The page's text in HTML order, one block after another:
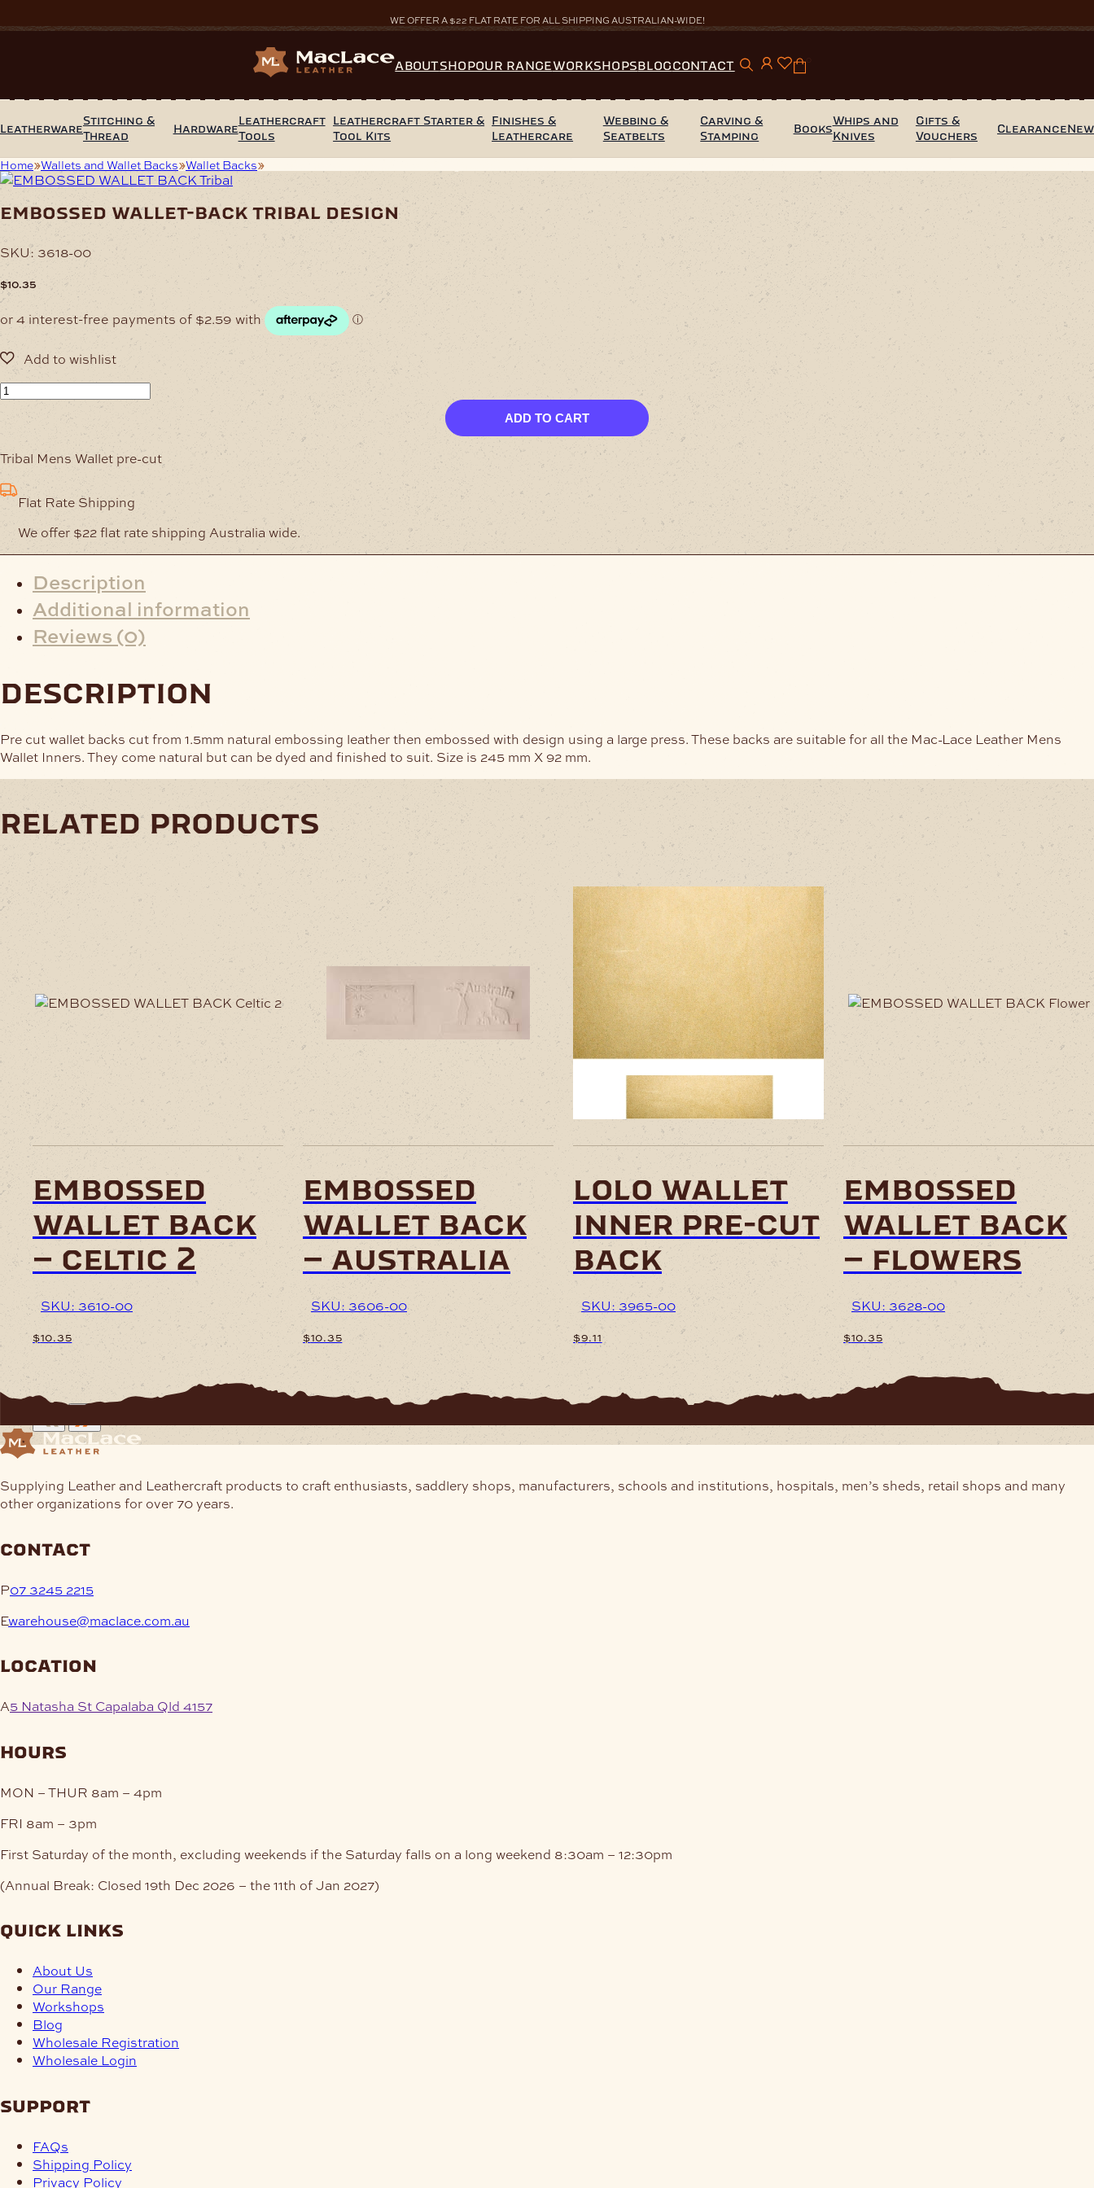
to
WE OFFER A $22 FLAT RATE FOR ALL SHIPPING AUSTRALIAN-WIDE!
ABOUTSHOPOUR RANGEWORKSHOPSBLOGCONTACT 0
Leatherware
Stitching &
Thread
Hardware
Leathercraft
Tools
Leathercraft Starter &
Tool Kits
Finishes &
Leathercare
Webbing &
Seatbelts
Carving &
Stamping
Books
Whips and
Knives
Gifts &
Vouchers
ClearanceNew
Home Wallets and Wallet Backs Wallet Backs
embossed wallet-back tribal design
SKU: 3618-00
$10.35
Embossed
Back
Tribal
Design
quantity
ADD TO CART
Tribal Mens Wallet pre-cut
Flat Rate Shipping
We offer $22 flat rate shipping Australia wide.
Description
Additional information
Reviews (0)
description
Pre cut wallet backs cut from 1.5mm natural embossing leather then embossed with design using a large press. These backs are suitable for all the Mac-Lace Leather Mens
Wallet Inners. They come natural but can be dyed and finished to suit. Size is 245 mm X 92 mm.
related products
embossed
wallet back
– celtic 2
SKU: 3610-00
$10.35
embossed
wallet back
– australia
SKU: 3606-00
$10.35
lolo wallet
inner pre-cut
back
SKU: 3965-00
$9.11
embossed
wallet back
– flowers
SKU: 3628-00
$10.35
Supplying Leather and Leathercraft products to craft enthusiasts, saddlery shops, manufacturers, schools and institutions, hospitals, men’s sheds, retail shops and many
other organizations for over 70 years.
contact
P07 3245 2215
Ewarehouse@maclace.com.au
location
A5 Natasha St Capalaba Qld 4157
hours
MON – THUR 8am – 4pm
FRI 8am – 3pm
First Saturday of the month, excluding weekends if the Saturday falls on a long weekend 8:30am – 12:30pm
(Annual Break: Closed 19th Dec 2026 – the 11th of Jan 2027)
quick links
About Us
Our Range
Workshops
Blog
Wholesale Registration
Wholesale Login
support
FAQs
Shipping Policy
Privacy Policy